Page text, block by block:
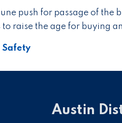
push for passage of
to raise the age for buying
Safety
Austin